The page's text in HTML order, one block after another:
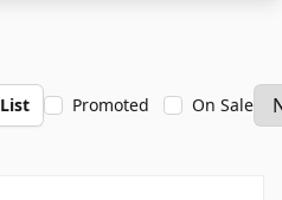
List Promoted On Sale